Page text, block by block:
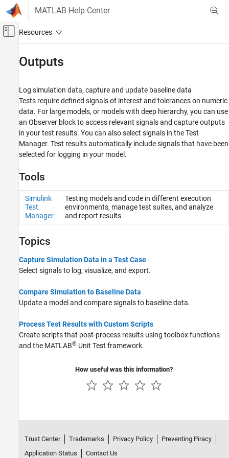
Skip to content
MATLAB Help Center
Off-Canvas Navigation Menu Toggle
Simulink Test
Test Authoring
Category
Test Harnesses
Test Cases and Iterations
Outputs
Outputs
Log simulation data, capture and update baseline data
Tests require defined signals of interest and tolerances on numeric
data. For large models, or models with deep hierarchy, you can use
an Observer block to access relevant signals and capture outputs
in your test results. You can also select signals in the Test
Manager. Test results automatically include signals that have been
selected for logging in your model.
Tools
Simulink
Test
Manager
Testing models and code in different execution
environments, manage test suites, and analyze
and report results
Topics
Capture Simulation Data in a Test Case
Select signals to log, visualize, and export.
Compare Simulation to Baseline Data
Update a model and compare signals to baseline data.
Process Test Results with Custom Scripts
Create scripts that post-process results using toolbox functions
and the MATLAB® Unit Test framework.
How useful was this information?
Trust Center Trademarks Privacy Policy
Preventing Piracy
Application Status
Contact Us